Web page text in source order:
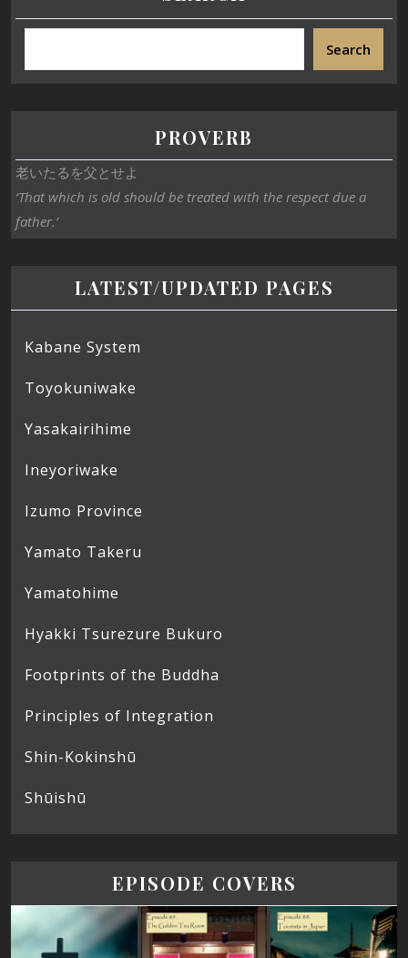
Search
PROVERB
老いたるを父とせよ
‘That which is old should be treated with the respect due a
father.’
LATEST/UPDATED PAGES
Kabane System
Toyokuniwake
Yasakairihime
Ineyoriwake
Izumo Province
Yamato Takeru
Yamatohime
Hyakki Tsurezure Bukuro
Footprints of the Buddha
Principles of Integration
Shin-Kokinshū
Shūishū
EPISODE COVERS